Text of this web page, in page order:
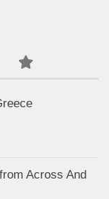
Across And